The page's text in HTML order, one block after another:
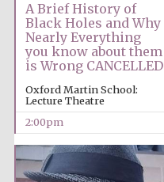
A Brief History of
Black Holes and Why
Nearly Everything
you know about them
is Wrong CANCELLED
Oxford Martin School:
Lecture Theatre
2:00pm